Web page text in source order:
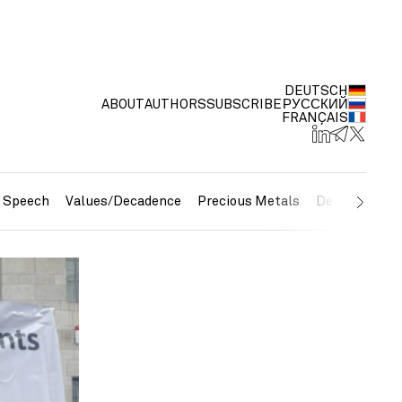
ABOUTAUTHORSSUBSCRIBE
DEUTSCH
РУССКИЙ
FRANÇAIS
Speech Values/Decadence Precious Metals Debt/